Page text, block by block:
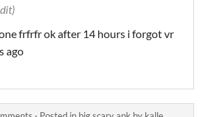
frfrfr ok after 14 hours i forgot vr
ago